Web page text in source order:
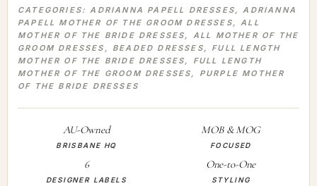
CATEGORIES:ADRIANNA PAPELL DRESSES,ADRIANNA
PAPELL MOTHER OF THE GROOM DRESSES,ALL
MOTHER OF THE BRIDE DRESSES, ALL MOTHER OF THE
GROOM DRESSES , BEADED DRESSES, FULL LENGTH
MOTHER OF THE BRIDE DRESSES, FULL LENGTH
MOTHER OF THE GROOM DRESSES, PURPLE MOTHER
OF THE BRIDE DRESSES
AU-Owned
BRISBANE HQ
MOB & MOG
FOCUSED
6
DESIGNER LABELS
One-to-One
STYLING